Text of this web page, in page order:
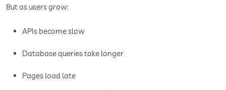
But as users grow:
APIs become slow
Database queries take longer
Pages load late